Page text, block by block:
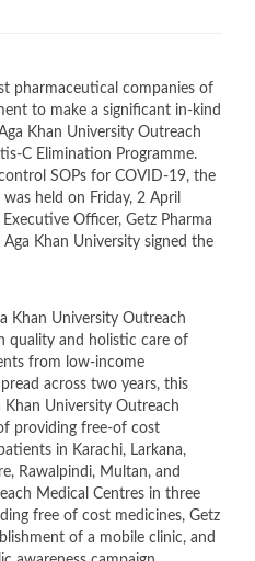
pharmaceutical companies of
to make a significant in-kind
Khan University Outreach
C Elimination Programme.
SOPs for COVID-19, the
held on Friday, 2 April
Officer, Getz Pharma
Khan University signed the
Khan University Outreach
quality and holistic care of
from low-income
across two years, this
University Outreach
providing free-of cost
in Karachi, Larkana,
Rawalpindi, Multan, and
Medical Centres in three
free of cost medicines, Getz
of a mobile clinic, and